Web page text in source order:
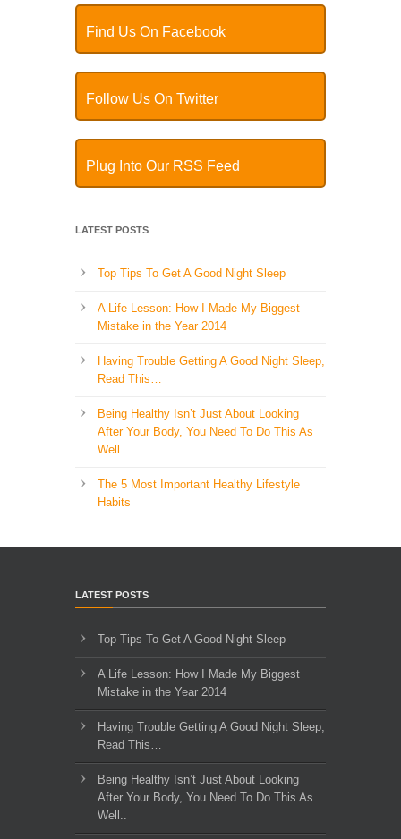
Find Us On Facebook
Follow Us On Twitter
Plug Into Our RSS Feed
LATEST POSTS
Top Tips To Get A Good Night Sleep
A Life Lesson: How I Made ​My Biggest
Mistake in the Year 2014
Having Trouble Getting A Good Night Sleep,
Read This…
Being Healthy Isn’t Just About Looking
After Your Body, You Need To Do This As
Well..
The 5 Most Important Healthy Lifestyle
Habits
LATEST POSTS
Top Tips To Get A Good Night Sleep
A Life Lesson: How I Made ​My Biggest
Mistake in the Year 2014
Having Trouble Getting A Good Night Sleep,
Read This…
Being Healthy Isn’t Just About Looking
After Your Body, You Need To Do This As
Well..